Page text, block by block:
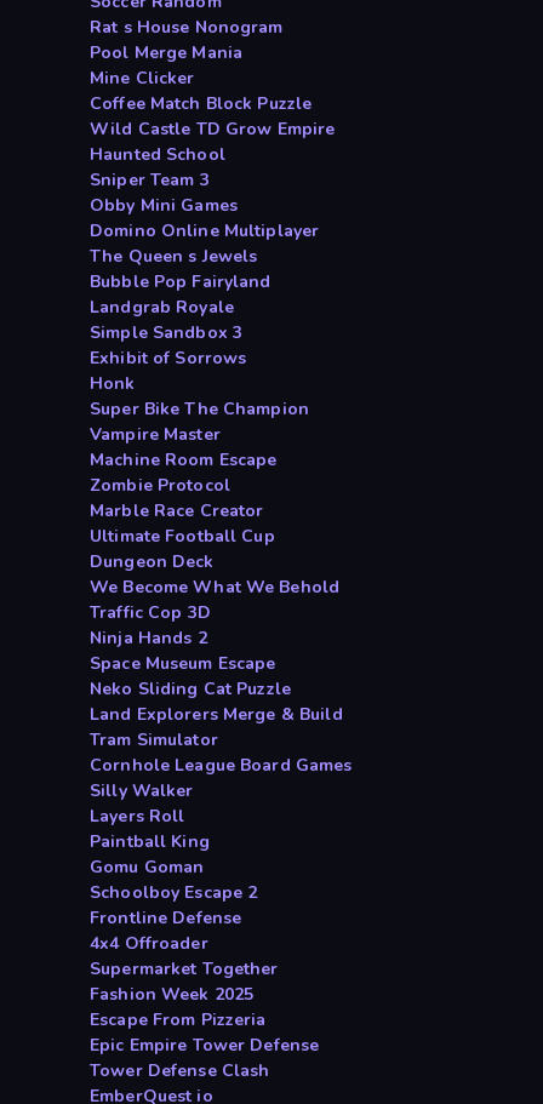
Rat s House Nonogram
Pool Merge Mania
Mine Clicker
Coffee Match Block Puzzle
Wild Castle TD Grow Empire
Haunted School
Sniper Team 3
Obby Mini Games
Domino Online Multiplayer
The Queen s Jewels
Bubble Pop Fairyland
Landgrab Royale
Simple Sandbox 3
Exhibit of Sorrows
Honk
Super Bike The Champion
Vampire Master
Machine Room Escape
Zombie Protocol
Marble Race Creator
Ultimate Football Cup
Dungeon Deck
We Become What We Behold
Traffic Cop 3D
Ninja Hands 2
Space Museum Escape
Neko Sliding Cat Puzzle
Land Explorers Merge & Build
Tram Simulator
Cornhole League Board Games
Silly Walker
Layers Roll
Paintball King
Gomu Goman
Schoolboy Escape 2
Frontline Defense
4x4 Offroader
Supermarket Together
Fashion Week 2025
Escape From Pizzeria
Epic Empire Tower Defense
Tower Defense Clash
EmberQuest io